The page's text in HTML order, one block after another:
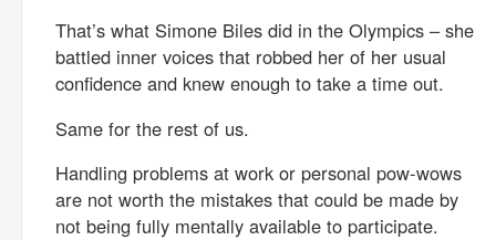
That’s what Simone Biles did in the Olympics – she
battled inner voices that robbed her of her usual
confidence and knew enough to take a time out.
Same for the rest of us.
Handling problems at work or personal pow-wows
are not worth the mistakes that could be made by
not being fully mentally available to participate.